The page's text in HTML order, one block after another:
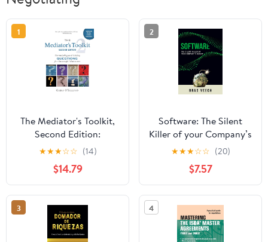
1
The Mediator's Toolkit,
Second Edition:
Formulating and Asking
Questions for
Successful Outcomes
★★★☆☆ (14)
$14.79
2
Software: The Silent
Killer of your Company’s
Budget: How to
negotiate and manage
your software portfolio
without getting taken
advantage of by your
suppliers.
★★★☆☆ (20)
$7.57
3 4